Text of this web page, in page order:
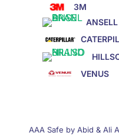
3M
ANSELL
VENUS
AAA Safe by Abid & Ali